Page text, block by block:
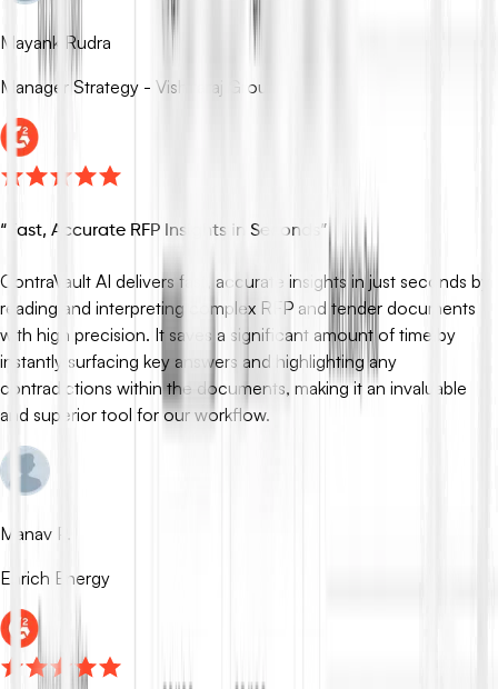
Mayank Rudra
Manager Strategy - Vishvaraj Group
“ Fast, Accurate RFP Insights in Seconds ”
ContraVault AI delivers fast, accurate insights in just seconds by
reading and interpreting complex RFP and tender documents
with high precision. It saves a significant amount of time by
instantly surfacing key answers and highlighting any
contradictions within the documents, making it an invaluable
and superior tool for our workflow.
Manav P.
Enrich Energy